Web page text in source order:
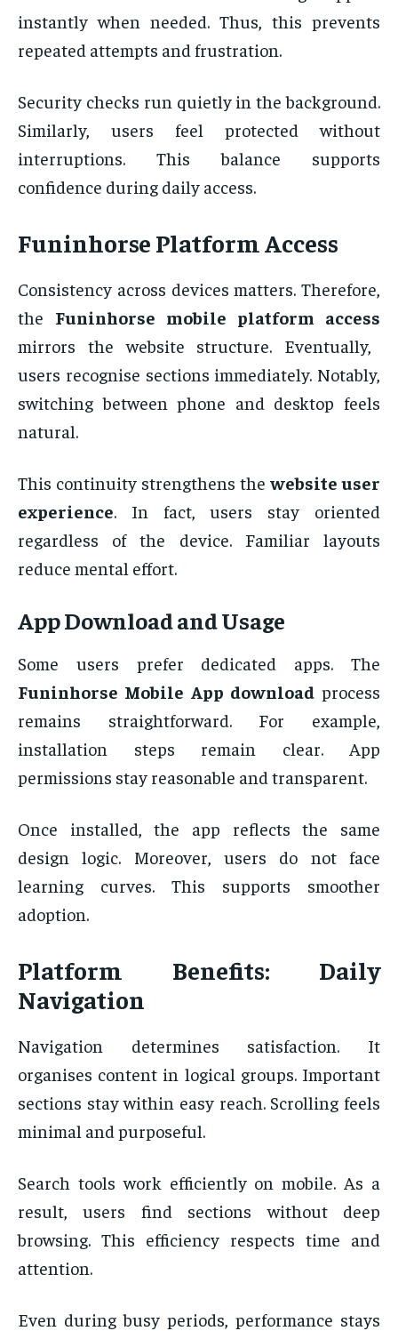
instantly when needed. Thus, this prevents
repeated attempts and frustration.
Security checks run quietly in the background.
Similarly, users feel protected without
interruptions. This balance supports
confidence during daily access.
Funinhorse Platform Access
Consistency across devices matters. Therefore,
the Funinhorse mobile platform access
mirrors the website structure. Eventually,
users recognise sections immediately. Notably,
switching between phone and desktop feels
natural.
This continuity strengthens the website user
experience. In fact, users stay oriented
regardless of the device. Familiar layouts
reduce mental effort.
App Download and Usage
Some users prefer dedicated apps. The
Funinhorse Mobile App download process
remains straightforward. For example,
installation steps remain clear. App
permissions stay reasonable and transparent.
Once installed, the app reflects the same
design logic. Moreover, users do not face
learning curves. This supports smoother
adoption.
Platform Benefits: Daily
Navigation
Navigation determines satisfaction. It
organises content in logical groups. Important
sections stay within easy reach. Scrolling feels
minimal and purposeful.
Search tools work efficiently on mobile. As a
result, users find sections without deep
browsing. This efficiency respects time and
attention.
Even during busy periods, performance stays